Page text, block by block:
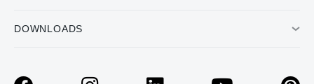
DOWNLOADS